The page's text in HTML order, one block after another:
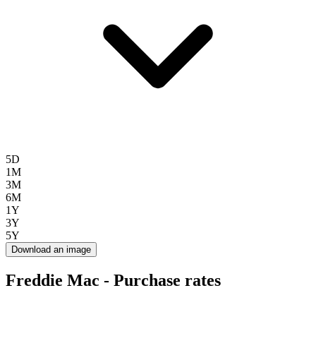
5D
1M
3M
6M
1Y
3Y
5Y
Download an image
Freddie Mac - Purchase rates